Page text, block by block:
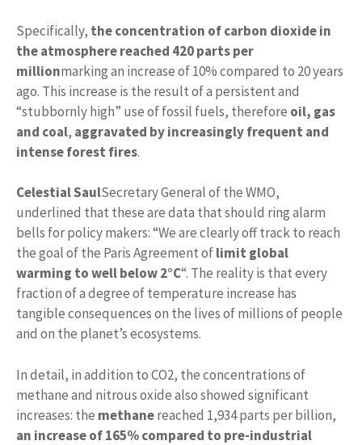
Specifically, the concentration of carbon dioxide in
the atmosphere reached 420 parts per
millionmarking an increase of 10% compared to 20 years
ago. This increase is the result of a persistent and
“stubbornly high” use of fossil fuels, therefore oil, gas
and coal, aggravated by increasingly frequent and
intense forest fires.
Celestial SaulSecretary General of the WMO,
underlined that these are data that should ring alarm
bells for policy makers: “We are clearly off track to reach
the goal of the Paris Agreement oflimit global
warming to well below 2°C“. The reality is that every
fraction of a degree of temperature increase has
tangible consequences on the lives of millions of people
and on the planet’s ecosystems.
In detail, in addition to CO2, the concentrations of
methane and nitrous oxide also showed significant
increases: the methanereached 1,934 parts per billion,
an increase of 165% compared to pre-industrial